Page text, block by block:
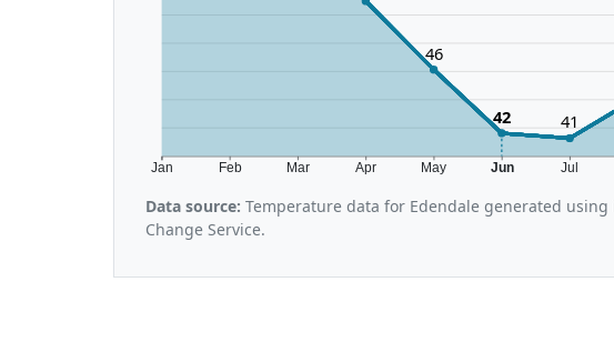
Jan Feb Mar Apr May Jun Jul
46
42 41
Data source: Temperature data for Edendale generated
Change Service.